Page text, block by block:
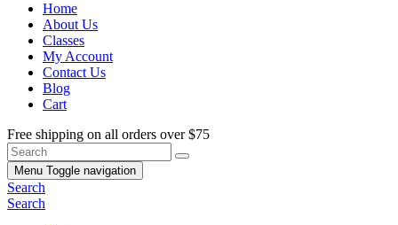
Home
About Us
Classes
My Account
Contact Us
Blog
Cart
Free shipping on all orders over $75
Menu Toggle navigation
Search
Search